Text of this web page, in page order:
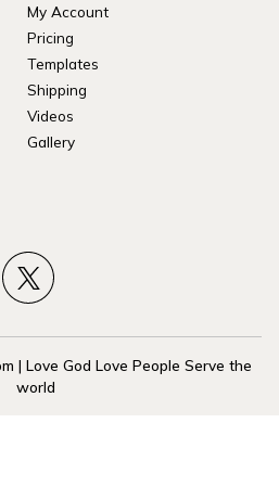
My Account
Pricing
Templates
Shipping
Videos
Gallery
| Love God Love People Serve the
world